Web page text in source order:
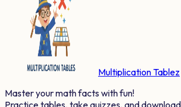
Multiplication Tablez
Master your math facts with fun!
Practice tables, take quizzes, and